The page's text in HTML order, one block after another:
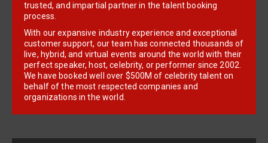
trusted, and impartial partner in the talent booking
process.
With our expansive industry experience and exceptional
customer support, our team has connected thousands of
live, hybrid, and virtual events around the world with their
perfect speaker, host, celebrity, or performer since 2002.
We have booked well over $500M of celebrity talent on
behalf of the most respected companies and
organizations in the world.